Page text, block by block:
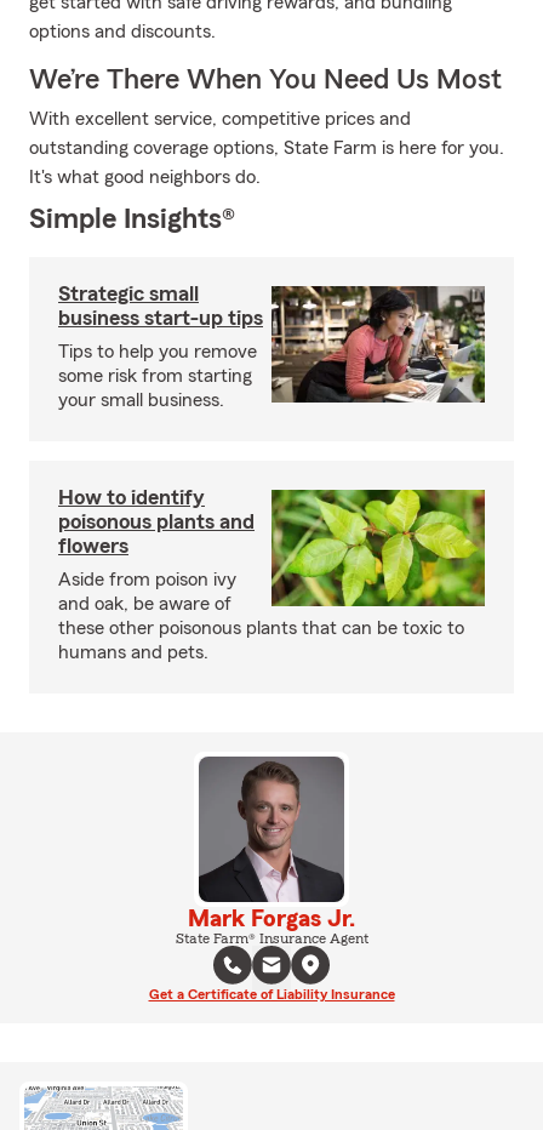
options and discounts.
We’re There When You Need Us Most
With excellent service, competitive prices and
outstanding coverage options, State Farm is here for you.
It's what good neighbors do.
Simple Insights®
Strategic small
business start-up tips
Tips to help you remove
some risk from starting
your small business.
How to identify
poisonous plants and
flowers
Aside from poison ivy
and oak, be aware of
these other poisonous plants that can be toxic to
humans and pets.
Mark Forgas Jr.
State Farm® Insurance Agent
Get a Certificate of Liability Insurance